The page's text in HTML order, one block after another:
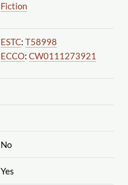
Fiction
ESTC: T58998
ECCO: CW0111273921
No
Yes